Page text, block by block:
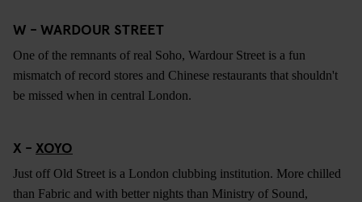
W - WARDOUR STREET
One of the remnants of real Soho, Wardour Street is a fun
mismatch of record stores and Chinese restaurants that shouldn't
be missed when in central London.
X - XOYO
Just off Old Street is a London clubbing institution. More chilled
than Fabric and with better nights than Ministry of Sound,